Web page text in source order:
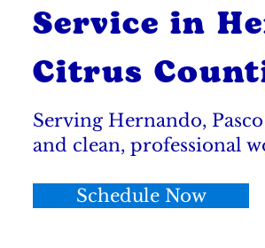
Service in
Citrus
Serving Hernando,
and clean, professional
Schedule Now